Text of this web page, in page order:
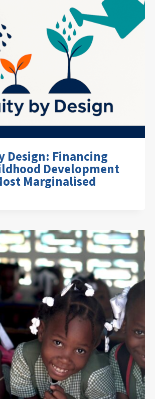
Design: Financing
Development
Marginalised